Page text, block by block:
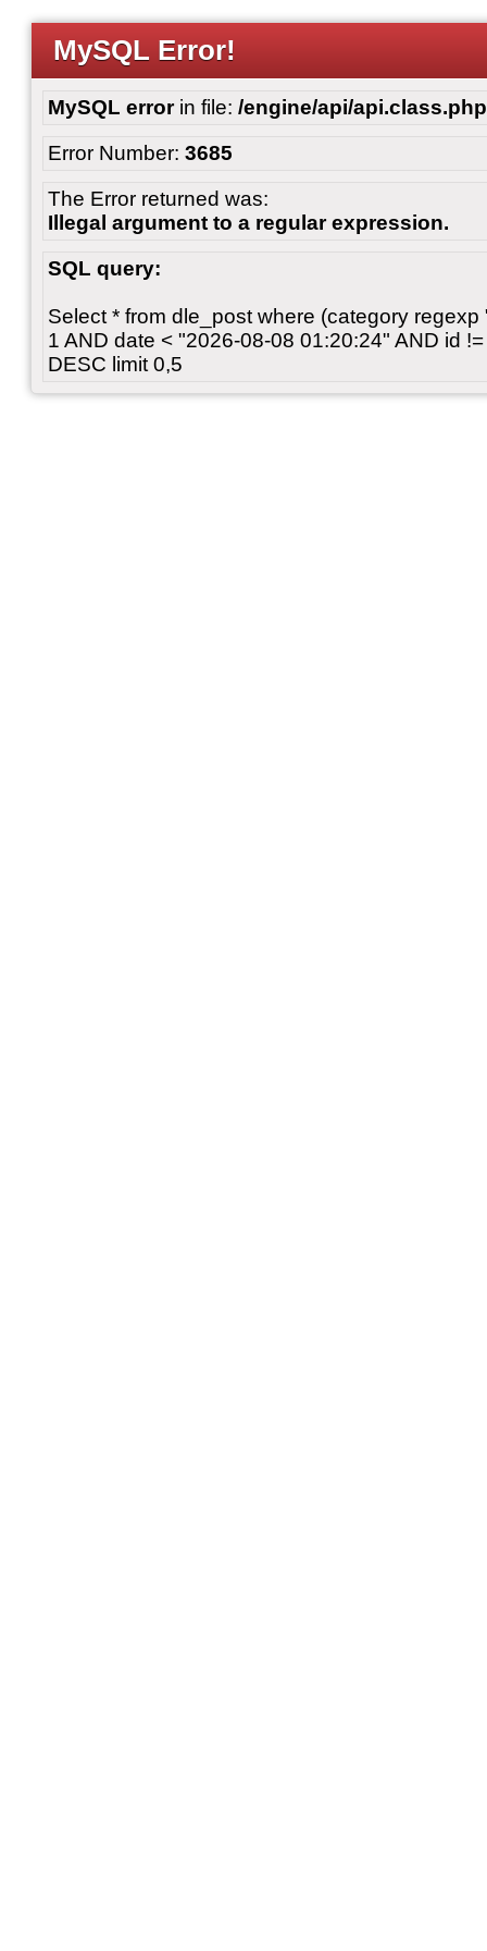
MySQL Error!
MySQL errorin file: /engine/api/api.class.php
Error Number: 3685
The Error returned was:
Illegal argument to a regular expression.
SQL query:
Select * from dle_post where (category regexp
1 AND date < "2026-08-08 01:20:24" AND id
DESC limit 0,5